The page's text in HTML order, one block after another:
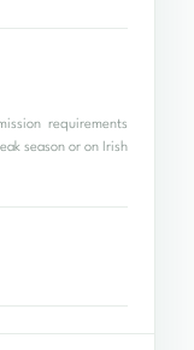
requirements
season or on Irish